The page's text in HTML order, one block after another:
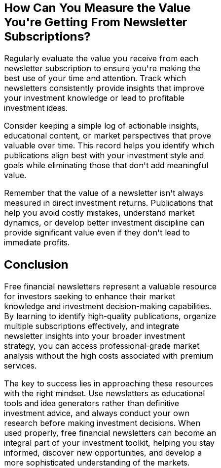
How Can You Measure the Value
You're Getting From Newsletter
Subscriptions?
Regularly evaluate the value you receive from each
newsletter subscription to ensure you're making the
best use of your time and attention. Track which
newsletters consistently provide insights that improve
your investment knowledge or lead to profitable
investment ideas.
Consider keeping a simple log of actionable insights,
educational content, or market perspectives that prove
valuable over time. This record helps you identify which
publications align best with your investment style and
goals while eliminating those that don't add meaningful
value.
Remember that the value of a newsletter isn't always
measured in direct investment returns. Publications that
help you avoid costly mistakes, understand market
dynamics, or develop better investment discipline can
provide significant value even if they don't lead to
immediate profits.
Conclusion
Free financial newsletters represent a valuable resource
for investors seeking to enhance their market
knowledge and investment decision-making capabilities.
By learning to identify high-quality publications, organize
multiple subscriptions effectively, and integrate
newsletter insights into your broader investment
strategy, you can access professional-grade market
analysis without the high costs associated with premium
services.
The key to success lies in approaching these resources
with the right mindset. Use newsletters as educational
tools and idea generators rather than definitive
investment advice, and always conduct your own
research before making investment decisions. When
used properly, free financial newsletters can become an
integral part of your investment toolkit, helping you stay
informed, discover new opportunities, and develop a
more sophisticated understanding of the markets.